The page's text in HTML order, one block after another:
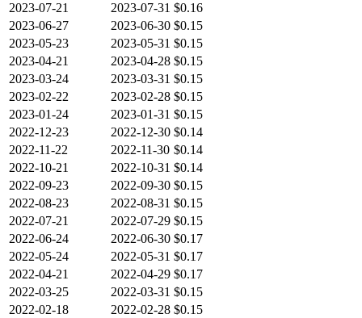
2023-07-21
2023-07-31 $0.16
2023-06-27
2023-06-30 $0.15
2023-05-23
2023-05-31 $0.15
2023-04-21
2023-04-28 $0.15
2023-03-24
2023-03-31 $0.15
2023-02-22
2023-02-28 $0.15
2023-01-24
2023-01-31 $0.15
2022-12-23
2022-12-30 $0.14
2022-11-22
2022-11-30 $0.14
2022-10-21
2022-10-31 $0.14
2022-09-23
2022-09-30 $0.15
2022-08-23
2022-08-31 $0.15
2022-07-21
2022-07-29 $0.15
2022-06-24
2022-06-30 $0.17
2022-05-24
2022-05-31 $0.17
2022-04-21
2022-04-29 $0.17
2022-03-25
2022-03-31 $0.15
2022-02-18
2022-02-28 $0.15